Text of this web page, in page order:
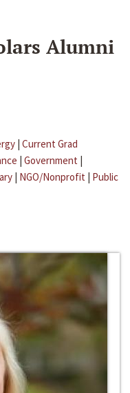
Alumni
| Current Grad
| Government |
| NGO/Nonprofit | Public